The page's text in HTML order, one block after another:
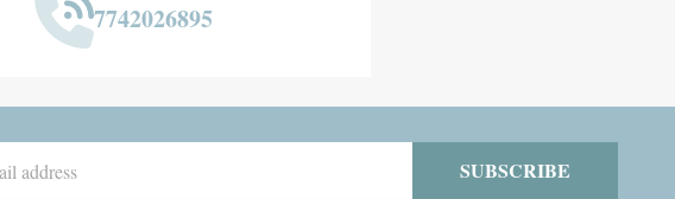
7742026895
SUBSCRIBE